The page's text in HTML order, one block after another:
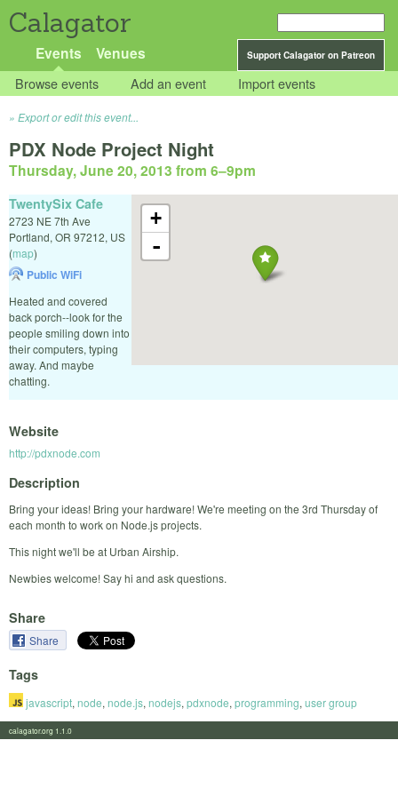
Calagator
Support Calagator on Patreon
Events Venues
Browse events Add an event Import events
Export or edit this event...
PDX Node Project Night
Thursday, June 20, 2013 from 6–9pm
+
-
TwentySix Cafe
2723 NE 7th Ave
Portland, OR 97212, US
(map)
Public WiFi
Heated and covered
back porch--look for the
people smiling down into
their computers, typing
away. And maybe
chatting.
Website
http://pdxnode.com
Description
Bring your ideas! Bring your hardware! We're meeting on the 3rd Thursday of
each month to work on Node.js projects.
This night we'll be at Urban Airship.
Newbies welcome! Say hi and ask questions.
Share
Share
Tags
javascript, node, node.js, nodejs, pdxnode, programming, user group
calagator.org 1.1.0